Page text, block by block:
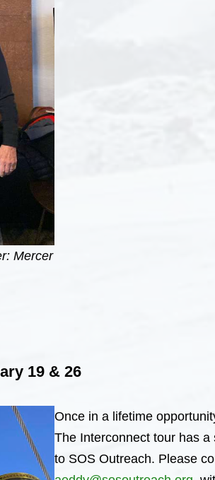
Mercer
19 & 26
Once in a lifetime
The Interconnect tour has
to SOS Outreach. Please